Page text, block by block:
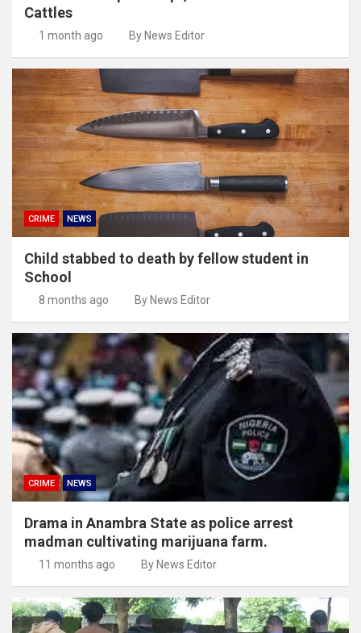
Cattles
1 month ago By News Editor
CRIME NEWS
Child stabbed to death by fellow student in
School
8 months ago By News Editor
CRIME NEWS
Drama in Anambra State as police arrest
madman cultivating marijuana farm.
11 months ago By News Editor